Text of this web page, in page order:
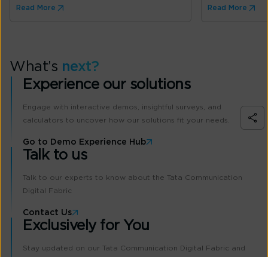
Read More Read More
What’s next?
Experience our solutions
Engage with interactive demos, insightful surveys, and
calculators to uncover how our solutions fit your needs.
Go to Demo Experience Hub
Talk to us
Talk to our experts to know about the Tata Communication
Digital Fabric
Contact Us
Exclusively for You
Stay updated on our Tata Communication Digital Fabric and